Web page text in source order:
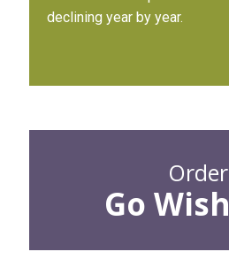
declining year by year.
Order
Go Wish